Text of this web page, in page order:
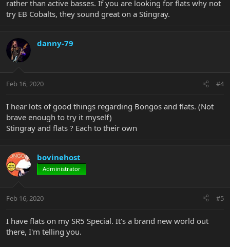
rather than active basses. If you are looking for flats why not
try EB Cobalts, they sound great on a Stingray.
danny-79
Feb 16, 2020 #4
I hear lots of good things regarding Bongos and flats. (Not
brave enough to try it myself)
Stingray and flats ? Each to their own
bovinehost
Administrator
Feb 16, 2020 #5
I have flats on my SR5 Special. It's a brand new world out
there, I'm telling you.